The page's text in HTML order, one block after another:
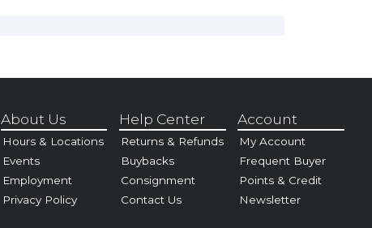
About Us
Hours & Locations
Events
Employment
Privacy Policy
Help Center
Returns & Refunds
Buybacks
Consignment
Contact Us
Account
My Account
Frequent Buyer
Points & Credit
Newsletter